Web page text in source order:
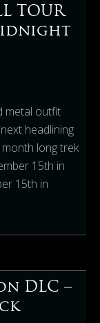
TOUR
metal outfit
headlining
long trek
15th in
15th in
DLC –